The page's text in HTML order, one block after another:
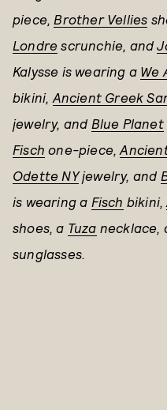
piece, Brother Vellies
Londre scrunchie, and
Kalysse is wearing a We
bikini, Ancient Greek
jewelry, and Blue Planet
Fisch one-piece,
Odette NYjewelry, and
is wearing a Fisch bikini,
shoes, a Tuza necklace,
sunglasses.